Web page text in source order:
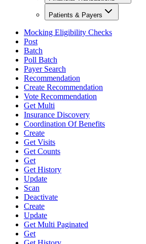
Patients & Payers
Mocking Eligibility Checks
Post
Batch
Poll Batch
Payer Search
Recommendation
Create Recommendation
Vote Recommendation
Get Multi
Insurance Discovery
Coordination Of Benefits
Create
Get Visits
Get Counts
Get
Get History
Update
Scan
Deactivate
Create
Update
Get Multi Paginated
Get